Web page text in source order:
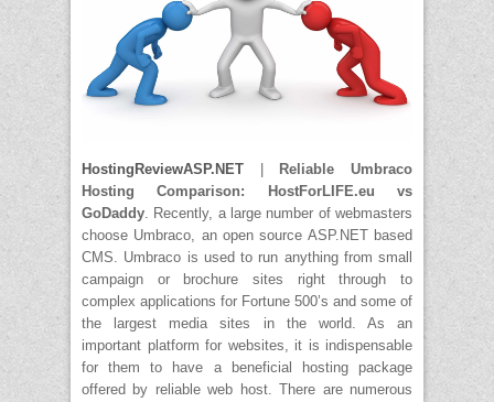
HostingReviewASP.NET
Reliable Umbraco
Hosting Comparison: HostForLIFE.eu vs
GoDaddy. Recently, a large number of webmasters
choose Umbraco, an open source ASP.NET based
CMS. Umbraco is used to run anything from small
campaign or brochure sites right through to
complex applications for Fortune 500’s and some of
the largest media sites in the world. As an
important platform for websites, it is indispensable
for them to have a beneficial hosting package
offered by reliable web host. There are numerous